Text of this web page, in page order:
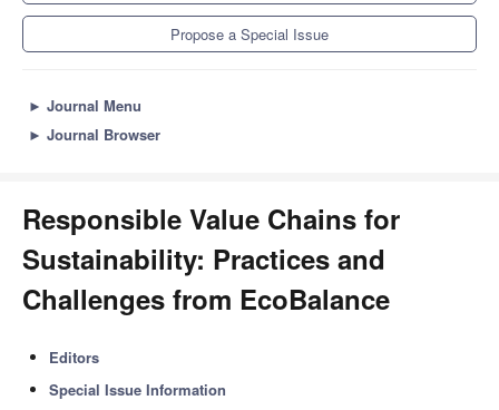
Propose a Special Issue
► Journal Menu
► Journal Browser
Responsible Value Chains for
Sustainability: Practices and
Challenges from EcoBalance
Editors
Special Issue Information